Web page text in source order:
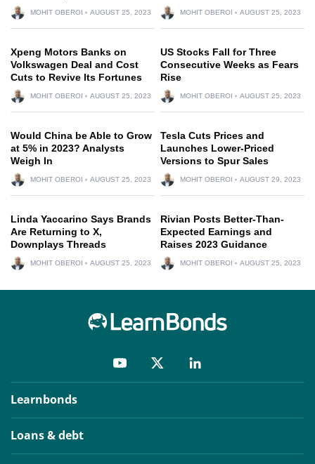
MOHIT OBEROI AUGUST 25, 2023 MOHIT OBEROI AUGUST 25, 2023
Xpeng Motors Banks on
Volkswagen Deal and Cost
Cuts to Revive Its Fortunes
MOHIT OBEROI AUGUST 25, 2023
US Stocks Fall for Three
Consecutive Weeks as Fears
Rise
MOHIT OBEROI AUGUST 25, 2023
Would China be Able to Grow
at 5% in 2023? Analysts
Weigh In
MOHIT OBEROI AUGUST 25, 2023
Tesla Cuts Prices and
Launches Lower-Priced
Versions to Spur Sales
MOHIT OBEROI AUGUST 29, 2023
Linda Yaccarino Says Brands
Are Returning to X,
Downplays Threads
MOHIT OBEROI AUGUST 25, 2023
Rivian Posts Better-Than-
Expected Earnings and
Raises 2023 Guidance
MOHIT OBEROI AUGUST 25, 2023
Learnbonds
Loans & debt